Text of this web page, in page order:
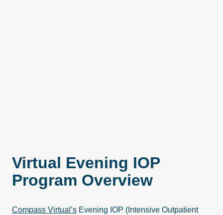
Virtual Evening IOP
Program Overview
Compass Virtual’s Evening IOP (Intensive Outpatient